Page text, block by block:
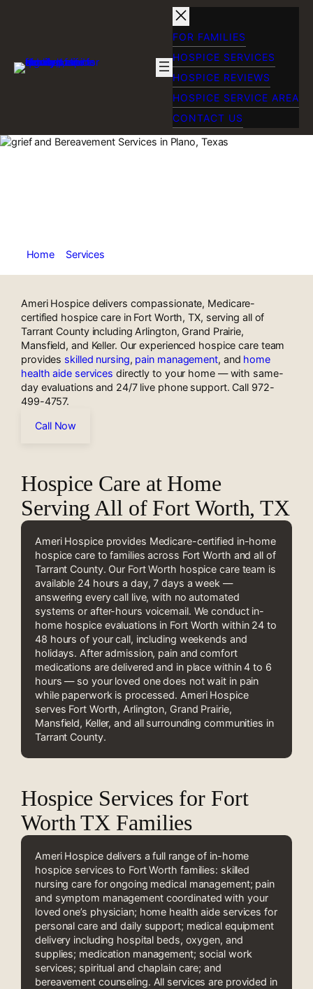
FOR FAMILIES
HOSPICE SERVICES
HOSPICE REVIEWS
HOSPICE SERVICE AREA
CONTACT US
Home Services
Ameri Hospice delivers compassionate, Medicare-
certified hospice care in Fort Worth, TX, serving all of
Tarrant County including Arlington, Grand Prairie,
Mansfield, and Keller. Our experienced hospice care team
provides skilled nursing, pain management, and home
health aide services directly to your home — with same-
day evaluations and 24/7 live phone support. Call 972-
499-4757.
Call Now
Hospice Care at Home
Serving All of Fort Worth, TX
Ameri Hospice provides Medicare-certified in-home
hospice care to families across Fort Worth and all of
Tarrant County. Our Fort Worth hospice care team is
available 24 hours a day, 7 days a week —
answering every call live, with no automated
systems or after-hours voicemail. We conduct in-
home hospice evaluations in Fort Worth within 24 to
48 hours of your call, including weekends and
holidays. After admission, pain and comfort
medications are delivered and in place within 4 to 6
hours — so your loved one does not wait in pain
while paperwork is processed. Ameri Hospice
serves Fort Worth, Arlington, Grand Prairie,
Mansfield, Keller, and all surrounding communities in
Tarrant County.
Hospice Services for Fort
Worth TX Families
Ameri Hospice delivers a full range of in-home
hospice services to Fort Worth families: skilled
nursing care for ongoing medical management; pain
and symptom management coordinated with your
loved one’s physician; home health aide services for
personal care and daily support; medical equipment
delivery including hospital beds, oxygen, and
supplies; medication management; social work
services; spiritual and chaplain care; and
bereavement counseling. All services are provided in